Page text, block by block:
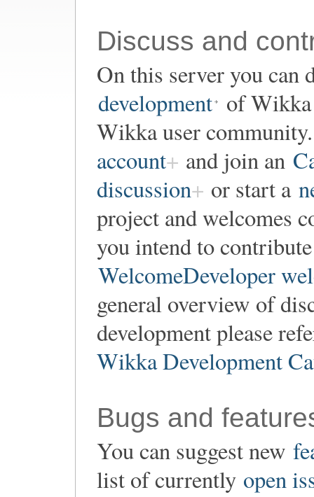
Discuss and
On this server you can
development of Wikka
Wikka user
account
and join an
discussion
or start a
project and welcomes
you intend to
WelcomeDeveloper
general overview of
development please
Wikka Development
Bugs and
You can suggest new
list of currently open